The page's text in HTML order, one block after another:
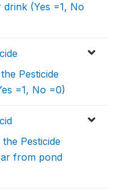
drink (Yes =1, No
Pesticide
=1, No =0)
Pesticide
from pond